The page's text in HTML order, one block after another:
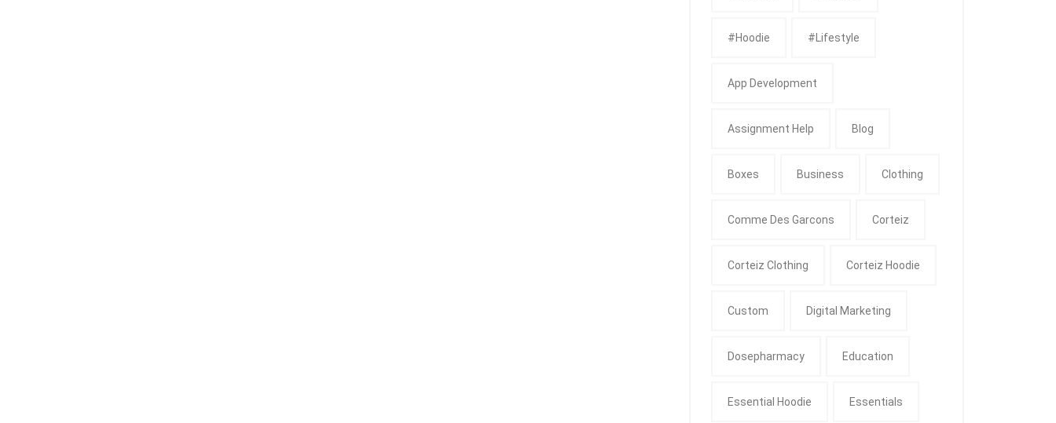
#Hoodie #Lifestyle
App Development
Assignment Help Blog
Boxes Business Clothing
Comme Des Garcons Corteiz
Corteiz Clothing Corteiz Hoodie
Custom Digital Marketing
Dosepharmacy Education
Essential Hoodie Essentials